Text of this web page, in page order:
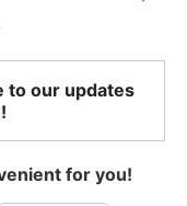
to our updates
for you!